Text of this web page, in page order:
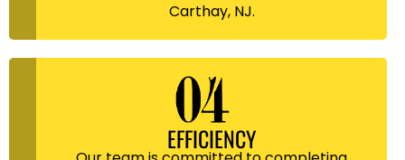
Carthay, NJ.
EFFICIENCY